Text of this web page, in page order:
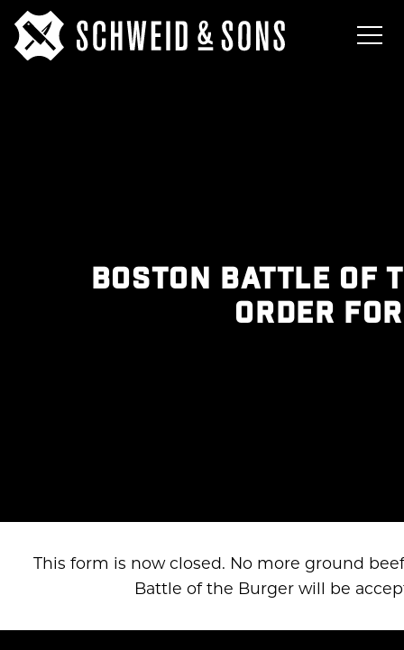
BOSTON BATTLE OF
ORDER
This form is now closed. No more ground
Battle of the Burger will be